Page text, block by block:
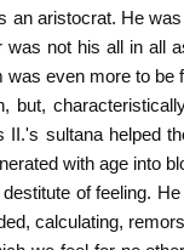
an aristocrat. He
was not his all in all
was even more to be
but,
II.'s sultana helped
with age into
of feeling.
calculating,